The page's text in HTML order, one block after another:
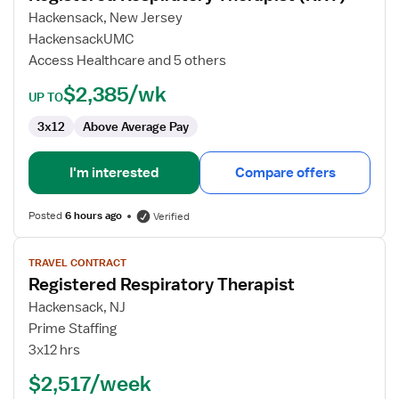
Respiratory
Therapist
(RRT)
Hackensack, New Jersey
HackensackUMC
Access Healthcare and 5 others
UP TO$2,385/wk
3x12 Above Average Pay
I'm interested Compare offers
Posted6 hours ago Verified
View
job
details
for
Registered
Respiratory
TRAVEL CONTRACT
Registered Respiratory Therapist
Hackensack, NJ
Prime Staffing
3x12 hrs
$2,517/week